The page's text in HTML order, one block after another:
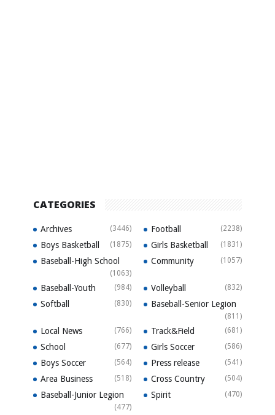
CATEGORIES
Archives (3446) Football (2238)
Boys Basketball (1875) Girls Basketball (1831)
Baseball-High School
(1063)
Community (1057)
Baseball-Youth (984) Volleyball (832)
Softball (830) Baseball-Senior Legion
(811)
Local News (766) Track&Field (681)
School (677) Girls Soccer (586)
Boys Soccer (564) Press release (541)
Area Business (518) Cross Country (504)
Baseball-Junior Legion
(477)
Spirit (470)